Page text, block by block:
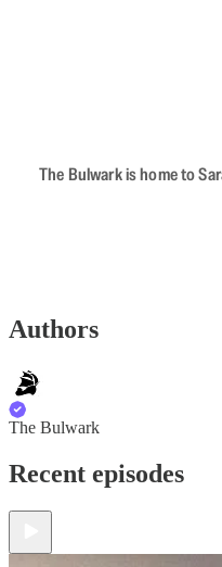
The Bulwark is home to
Authors
The Bulwark
Recent episodes